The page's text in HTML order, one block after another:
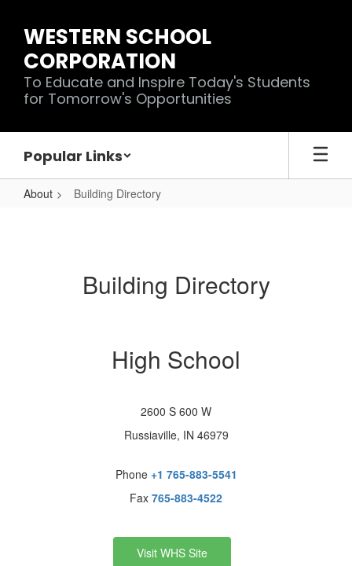
main
content
WESTERN SCHOOL
CORPORATION
To Educate and Inspire Today's Students
for Tomorrow's Opportunities
Popular Links
About Building Directory
Building Directory
High School
2600 S 600 W
Russiaville, IN 46979
Phone +1 765-883-5541
Fax 765-883-4522
Visit WHS Site